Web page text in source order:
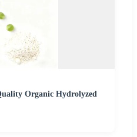
Organic Hydrolyzed